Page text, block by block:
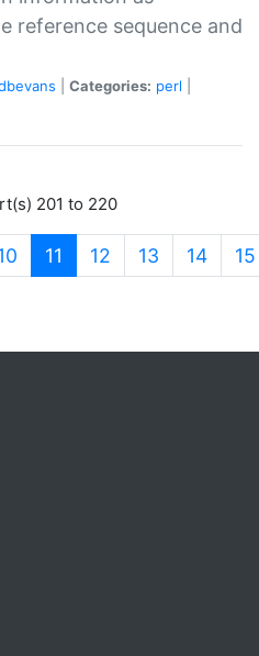
reference sequence and
Categories: perl
201 to 220
11 (current)
12 13 14 15